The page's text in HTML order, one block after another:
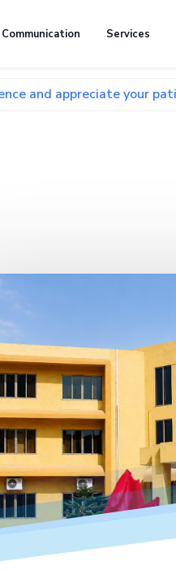
Communication Services
your patience. 🚧